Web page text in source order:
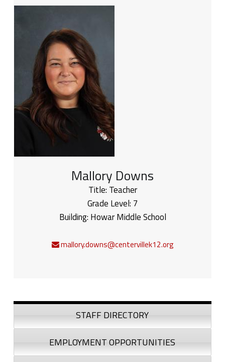
Mallory Downs
Title: Teacher
Grade Level: 7
Building: Howar Middle School
mallory.downs@centervillek12.org
Sidebar
STAFF DIRECTORY
EMPLOYMENT OPPORTUNITIES